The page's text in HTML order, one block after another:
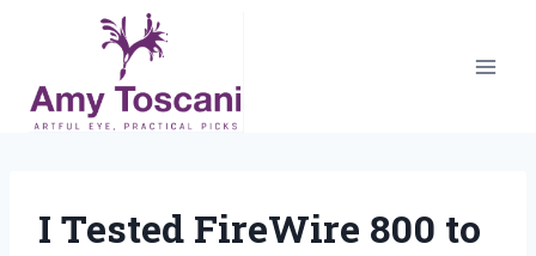
content
I Tested FireWire 800 to